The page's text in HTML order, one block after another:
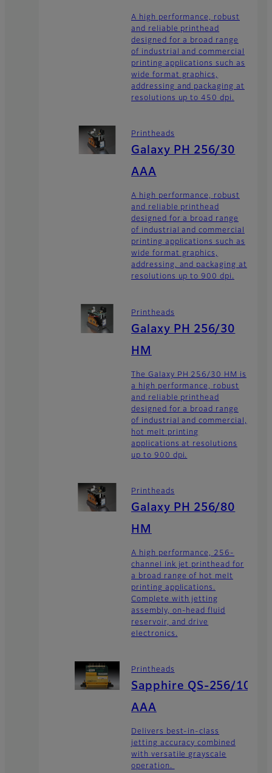
A high performance, robust
and reliable printhead
designed for a broad range
of industrial and commercial
printing applications such as
wide format graphics,
addressing and packaging at
resolutions up to 450 dpi.
Printheads
Galaxy PH 256/30
AAA
A high performance, robust
and reliable printhead
designed for a broad range
of industrial and commercial
printing applications such as
wide format graphics,
addressing, and packaging at
resolutions up to 900 dpi.
Printheads
Galaxy PH 256/30
HM
The Galaxy PH 256/30 HM is
a high performance, robust
and reliable printhead
designed for a broad range
of industrial and commercial,
hot melt printing
applications at resolutions
up to 900 dpi.
Printheads
Galaxy PH 256/80
HM
A high performance, 256-
channel ink jet printhead for
a broad range of hot melt
printing applications.
Complete with jetting
assembly, on-head fluid
reservoir, and drive
electronics.
Printheads
Sapphire QS-256/10
AAA
Delivers best-in-class
jetting accuracy combined
with versatile grayscale
operation.